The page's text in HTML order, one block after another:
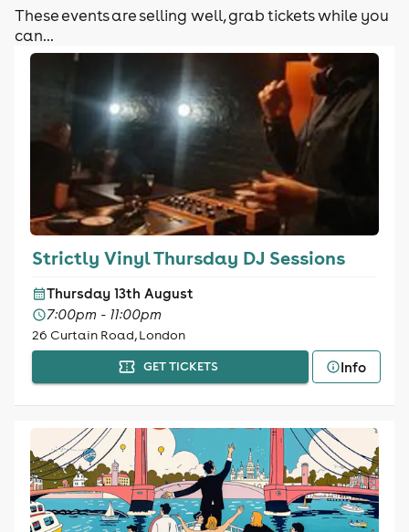
These events are selling well, grab tickets while you
can...
Strictly Vinyl Thursday DJ Sessions
Thursday 13th August
7:00pm - 11:00pm
26 Curtain Road, London
GET TICKETS Info